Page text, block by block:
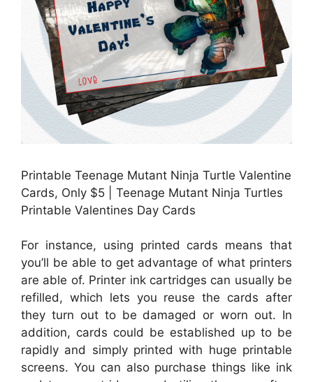
Printable Teenage Mutant Ninja Turtle Valentine
Cards, Only $5 | Teenage Mutant Ninja Turtles
Printable Valentines Day Cards
For instance, using printed cards means that
you’ll be able to get advantage of what printers
are able of. Printer ink cartridges can usually be
refilled, which lets you reuse the cards after
they turn out to be damaged or worn out. In
addition, cards could be established up to be
rapidly and simply printed with huge printable
screens. You can also purchase things like ink